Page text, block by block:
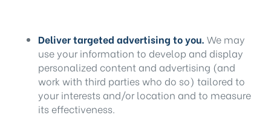
Deliver targeted advertising to you. We may
use your information to develop and display
personalized content and advertising (and
work with third parties who do so) tailored to
your interests and/or location and to measure
its effectiveness.